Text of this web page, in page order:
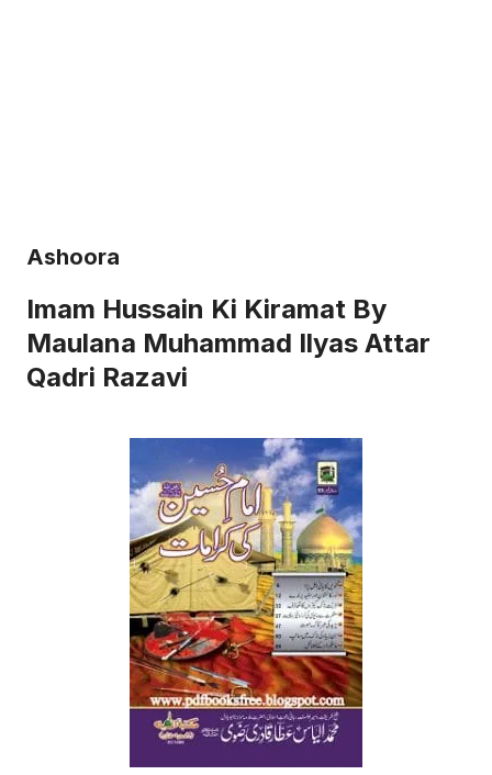
Ashoora
Imam Hussain Ki Kiramat By
Maulana Muhammad Ilyas Attar
Qadri Razavi